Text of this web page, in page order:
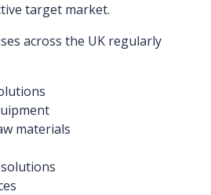
target market.
across the UK regularly
materials